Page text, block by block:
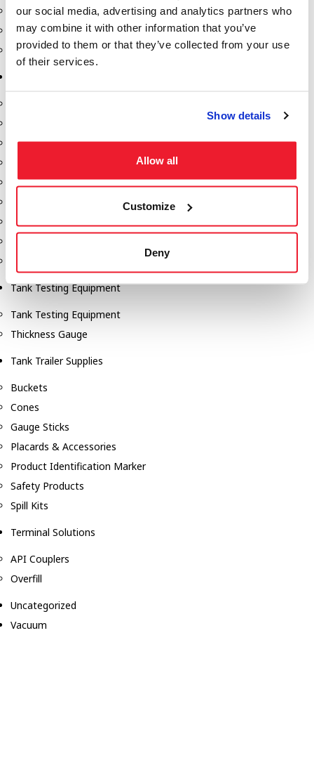
our social media, advertising and analytics partners who
may combine it with other information that you’ve
provided to them or that they’ve collected from your use
of their services.
Show details
Allow all
Customize
Deny
Safety Pumping Systems
Swivels
Total Controls (TCS Meter)
Fill-Rite DEF Pumps
Fill-Rite Transfer Pumps
Fuel Storage Tank Accessories
Leak Gauges & Read Gauges
Tank Testing Equipment
Tank Testing Equipment
Thickness Gauge
Tank Trailer Supplies
Buckets
Cones
Gauge Sticks
Placards & Accessories
Product Identification Marker
Safety Products
Spill Kits
Terminal Solutions
API Couplers
Overfill
Uncategorized
Vacuum